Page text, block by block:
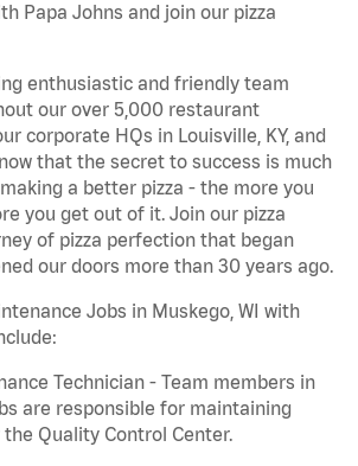
Papa Johns and join our pizza
enthusiastic and friendly team
our over 5,000 restaurant
corporate HQs in Louisville, KY, and
that the secret to success is much
a better pizza - the more you
you get out of it. Join our pizza
of pizza perfection that began
our doors more than 30 years ago.
Jobs in Muskego, WI with
Technician - Team members in
are responsible for maintaining
Quality Control Center.